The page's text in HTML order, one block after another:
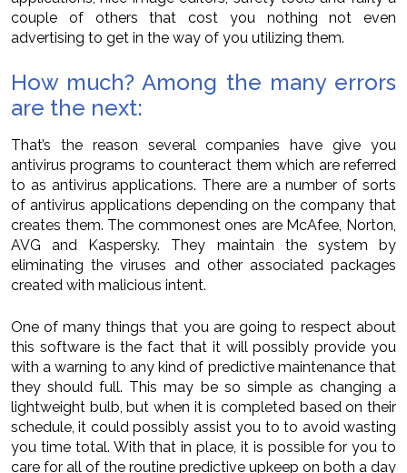
couple of others that cost you nothing not even
advertising to get in the way of you utilizing them.
How much? Among the many errors
are the next:
That’s the reason several companies have give you
antivirus programs to counteract them which are referred
to as antivirus applications. There are a number of sorts
of antivirus applications depending on the company that
creates them. The commonest ones are McAfee, Norton,
AVG and Kaspersky. They maintain the system by
eliminating the viruses and other associated packages
created with malicious intent.
One of many things that you are going to respect about
this software is the fact that it will possibly provide you
with a warning to any kind of predictive maintenance that
they should full. This may be so simple as changing a
lightweight bulb, but when it is completed based on their
schedule, it could possibly assist you to to avoid wasting
you time total. With that in place, it is possible for you to
care for all of the routine predictive upkeep on both a day